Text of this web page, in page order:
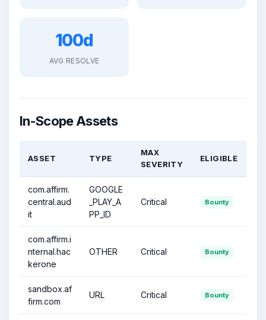
100d
AVG RESOLVE
In-Scope Assets
ASSET TYPE
MAX
SEVERITY
ELIGIBLE
com.affirm.
central.aud
it
GOOGLE
_PLAY_A
PP_ID
Critical Bounty
com.affirm.i
nternal.hac
kerone
OTHER Critical Bounty
sandbox.af
firm.com
URL Critical Bounty